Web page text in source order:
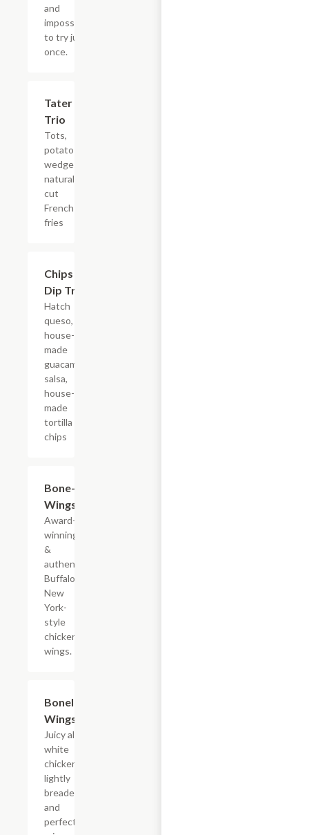
and
impossible
to try just
once.
Tater
Trio
Tots,
potato
wedges,
natural-
cut
French
fries
Chips &
Dip Trio
Hatch
queso,
house-
made
guacamole,
salsa,
house-
made
tortilla
chips
Bone-In
Wings
Award-
winning
&
authentic
Buffalo,
New
York-
style
chicken
wings.
Boneless
Wings
Juicy all-
white
chicken,
lightly
breaded
and
perfectly